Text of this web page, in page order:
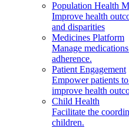
Population Health
Improve health
and disparities
Medicines Platform
Manage
adherence.
Patient Engagement
Empower patients
improve health
Child Health
Facilitate the
children.